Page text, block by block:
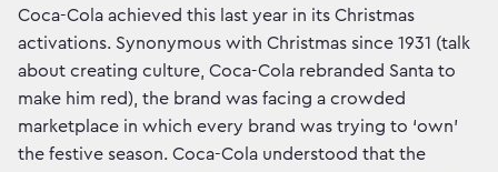
Coca-Cola achieved this last year in its Christmas
activations. Synonymous with Christmas since 1931 (talk
about creating culture, Coca-Cola rebranded Santa to
make him red), the brand was facing a crowded
marketplace in which every brand was trying to ‘own’
the festive season. Coca-Cola understood that the